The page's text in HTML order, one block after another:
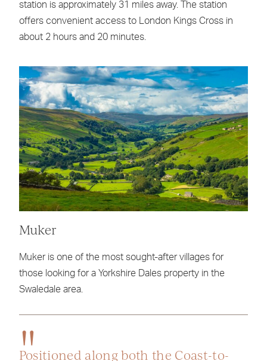
station is approximately 31 miles away. The station
offers convenient access to London Kings Cross in
about 2 hours and 20 minutes.
Muker
Muker is one of the most sought-after villages for
those looking for a Yorkshire Dales property in the
Swaledale area.
Positioned along both the Coast-to-